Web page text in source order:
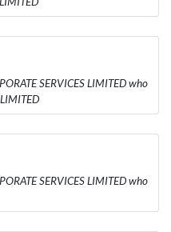
SERVICES LIMITED who
SERVICES LIMITED who